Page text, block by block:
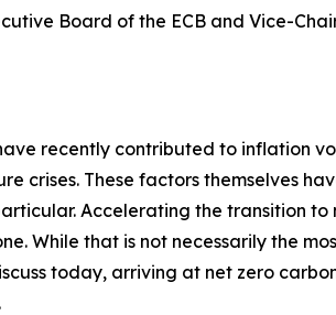
Board of the ECB and Vice-
recently contributed to inflation
crises. These factors themselves
Accelerating the transition
While that is not necessarily the
today, arriving at net zero